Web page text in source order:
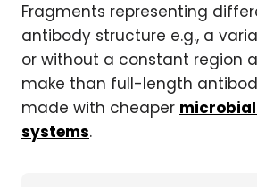
Fragments representing
antibody structure e.g., a
or without a constant region
make than full-length
made with cheaper
systems.